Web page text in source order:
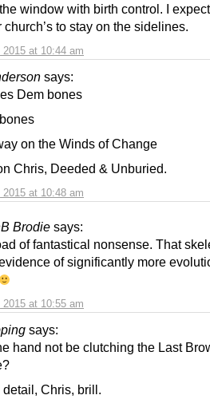
2015 at 10:44 am
window with birth control. I
church’s to stay on the sidelines.
says:
2015 at 10:48 am
Dem bones
on the Winds of Change
Chris, Deeded & Unburied.
Brodie says:
2015 at 10:55 am
of fantastical nonsense. That
of significantly more
says:
hand not be clutching the Last
detail, Chris, brill.